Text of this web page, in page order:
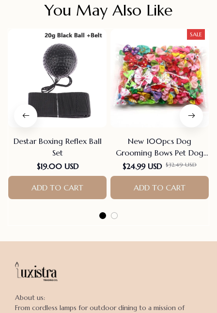
You May Also Like
Destar Boxing Reflex Ball
Set
$19.00 USD
ADD TO CART
SALE
New 100pcs Dog
Grooming Bows Pet Dog
Cat Hair Bows Rubber
Bands Pet Supplies Hair
Accessories products for
small dogs
$24.99 USD $32.49 USD
ADD TO CART
About us:
From cordless lamps for outdoor dining to a mission of